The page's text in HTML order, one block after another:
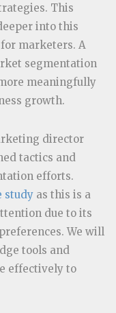
This
into this
marketers. A
segmentation
meaningfully
growth.
director
tactics and
efforts.
study as this is a
due to its
We will
tools and
effectively to